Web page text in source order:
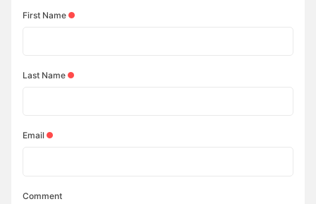
First Name
Last Name
Email
Comment